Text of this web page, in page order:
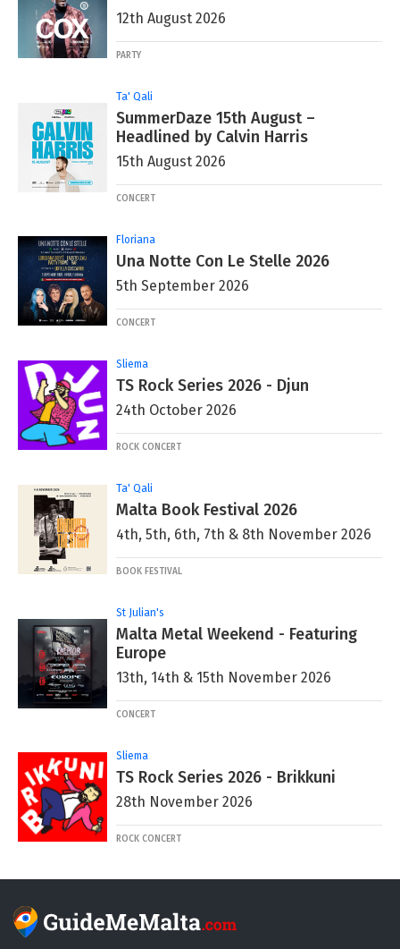
12th August 2026
PARTY
Ta' Qali
SummerDaze 15th August –
Headlined by Calvin Harris
15th August 2026
CONCERT
Floriana
Una Notte Con Le Stelle 2026
5th September 2026
CONCERT
Sliema
TS Rock Series 2026 - Djun
24th October 2026
ROCK CONCERT
Ta' Qali
Malta Book Festival 2026
4th, 5th, 6th, 7th & 8th November 2026
BOOK FESTIVAL
St Julian's
Malta Metal Weekend - Featuring
Europe
13th, 14th & 15th November 2026
CONCERT
Sliema
TS Rock Series 2026 - Brikkuni
28th November 2026
ROCK CONCERT